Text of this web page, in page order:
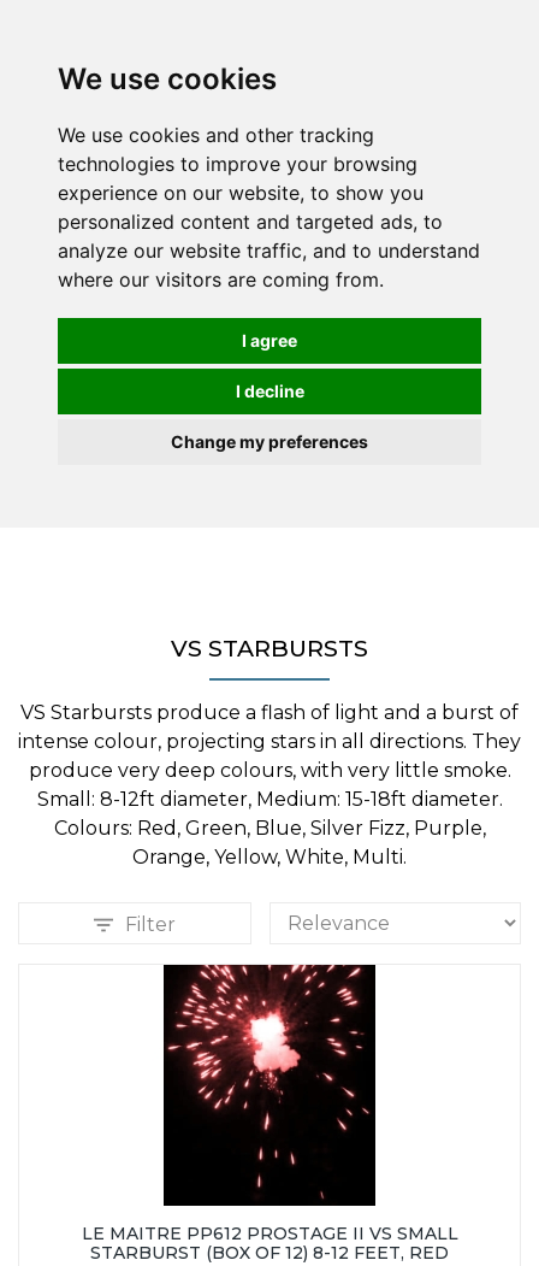
We use cookies
We use cookies and other tracking
technologies to improve your browsing
experience on our website, to show you
personalized content and targeted ads, to
analyze our website traffic, and to understand
where our visitors are coming from.
I agree
I decline
Change my preferences
VS STARBURSTS
VS Starbursts produce a flash of light and a burst of
intense colour, projecting stars in all directions. They
produce very deep colours, with very little smoke.
Small: 8-12ft diameter, Medium: 15-18ft diameter.
Colours: Red, Green, Blue, Silver Fizz, Purple,
Orange, Yellow, White, Multi.
Filter
LE MAITRE PP612 PROSTAGE II VS SMALL
STARBURST (BOX OF 12) 8-12 FEET, RED